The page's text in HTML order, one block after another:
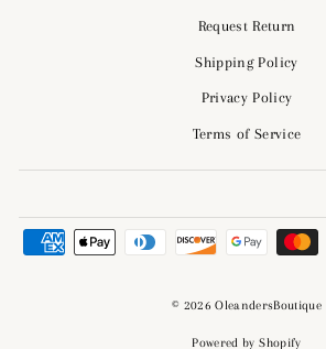
Request Return
Shipping Policy
Privacy Policy
Terms of Service
© 2026 OleandersBoutique
Powered by Shopify